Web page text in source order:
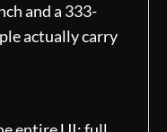
and a 333-
actually carry